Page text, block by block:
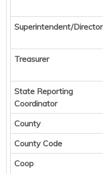
Superintendent/Director
Treasurer
State Reporting
Coordinator
County
County Code
Coop